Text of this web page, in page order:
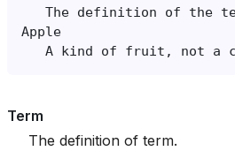
Term
The definition of term.